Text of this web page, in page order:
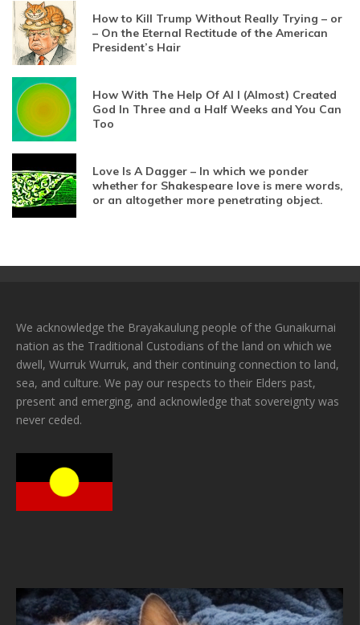
How to Kill Trump Without Really Trying – or
– On the Eternal Rectitude of the American
President’s Hair
How With The Help Of AI I (Almost) Created
God In Three and a Half Weeks and You Can
Too
Love Is A Dagger – In which we ponder
whether for Shakespeare love is mere words,
or an altogether more penetrating object.
We acknowledge the Brayakaulung people of the Gunaikurnai
nation as the Traditional Custodians of the land on which we
dwell, Wurruk Wurruk, and their continuing connection to land,
sea, and culture. We pay our respects to their Elders past,
present and emerging, and acknowledge that sovereignty was
never ceded.